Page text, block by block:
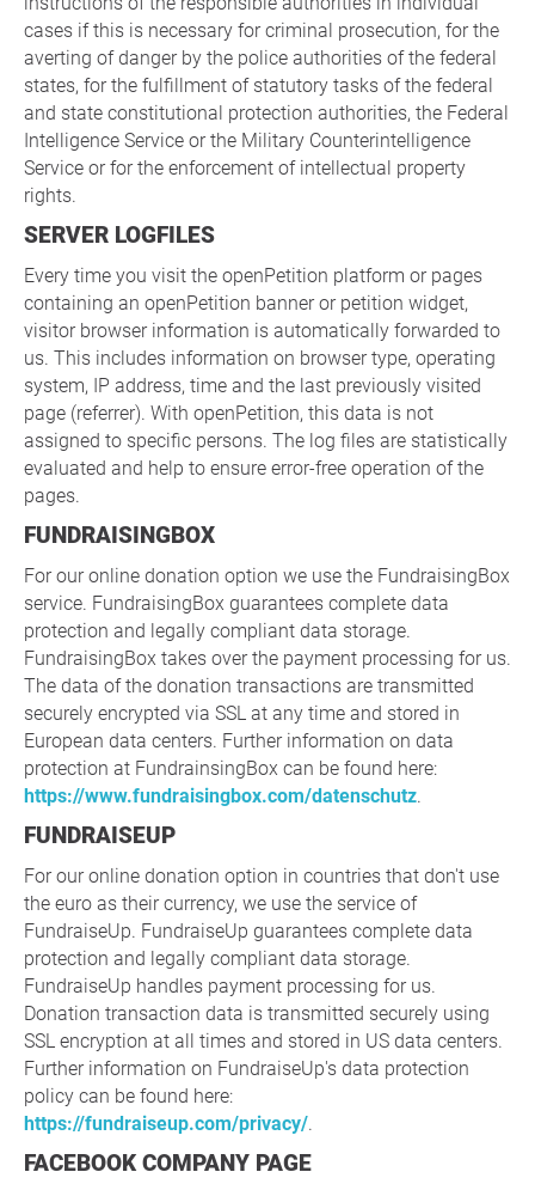
cases if this is necessary for criminal prosecution, for the
averting of danger by the police authorities of the federal
states, for the fulfillment of statutory tasks of the federal
and state constitutional protection authorities, the Federal
Intelligence Service or the Military Counterintelligence
Service or for the enforcement of intellectual property
rights.
SERVER LOGFILES
Every time you visit the openPetition platform or pages
containing an openPetition banner or petition widget,
visitor browser information is automatically forwarded to
us. This includes information on browser type, operating
system, IP address, time and the last previously visited
page (referrer). With openPetition, this data is not
assigned to specific persons. The log files are statistically
evaluated and help to ensure error-free operation of the
pages.
FUNDRAISINGBOX
For our online donation option we use the FundraisingBox
service. FundraisingBox guarantees complete data
protection and legally compliant data storage.
FundraisingBox takes over the payment processing for us.
The data of the donation transactions are transmitted
securely encrypted via SSL at any time and stored in
European data centers. Further information on data
protection at FundrainsingBox can be found here:
https://www.fundraisingbox.com/datenschutz.
FUNDRAISEUP
For our online donation option in countries that don't use
the euro as their currency, we use the service of
FundraiseUp. FundraiseUp guarantees complete data
protection and legally compliant data storage.
FundraiseUp handles payment processing for us.
Donation transaction data is transmitted securely using
SSL encryption at all times and stored in US data centers.
Further information on FundraiseUp's data protection
policy can be found here:
https://fundraiseup.com/privacy/.
FACEBOOK COMPANY PAGE